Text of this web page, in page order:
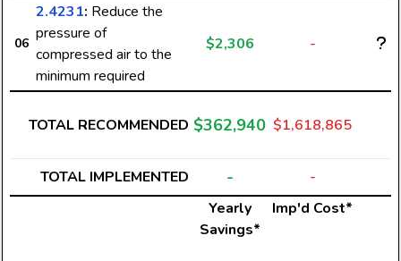
06
2.4231: Reduce the
pressure of
compressed air to the
minimum required
$2,306 -
TOTAL RECOMMENDED $362,940 $1,618,865
TOTAL IMPLEMENTED -
-
Yearly
Savings*
Imp'd Cost*